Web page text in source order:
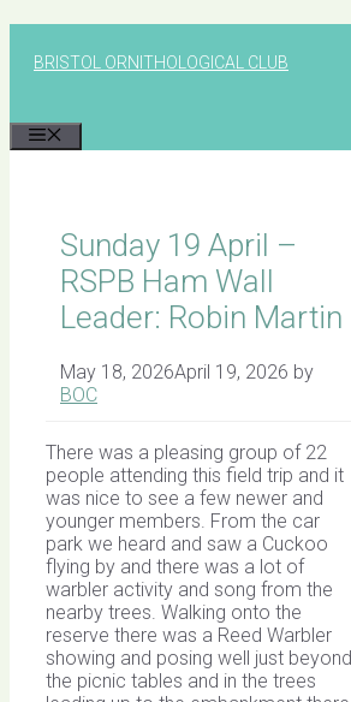
BRISTOL ORNITHOLOGICAL CLUB
Sunday 19 April –
RSPB Ham Wall
Leader: Robin Martin
May 18, 2026April 19, 2026 by
BOC
There was a pleasing group of 22
people attending this field trip and it
was nice to see a few newer and
younger members. From the car
park we heard and saw a Cuckoo
flying by and there was a lot of
warbler activity and song from the
nearby trees. Walking onto the
reserve there was a Reed Warbler
showing and posing well just beyond
the picnic tables and in the trees